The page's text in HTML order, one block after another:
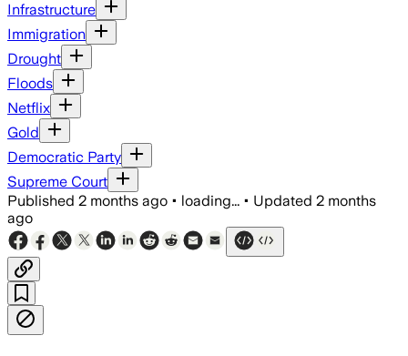
Infrastructure
Immigration
Drought
Floods
Netflix
Gold
Democratic Party
Supreme Court
Published 2 months ago • loading... • Updated 2 months
ago